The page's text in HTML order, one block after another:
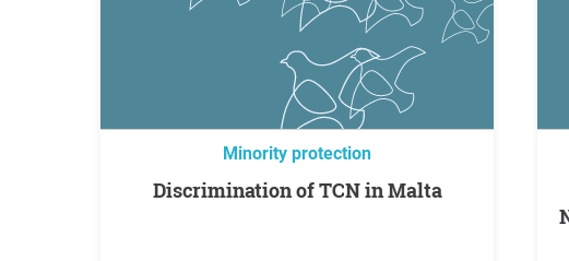
Minority protection
Discrimination of TCN in Malta